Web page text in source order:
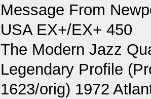
Message From
USA EX+/EX+ 450
The Modern Jazz
Legendary Profile
1623/orig) 1972